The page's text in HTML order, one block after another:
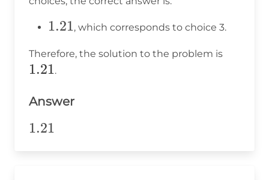
1.21
1.21, which corresponds to choice 3.
Therefore, the solution to the problem is
1.21.
Answer
1.21
1.21